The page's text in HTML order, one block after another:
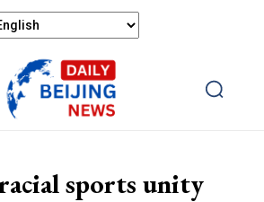
sports unity